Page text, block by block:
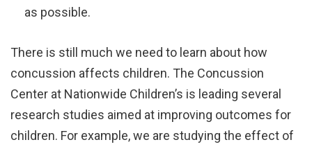
as possible.
There is still much we need to learn about how
concussion affects children. The Concussion
Center at Nationwide Children’s is leading several
research studies aimed at improving outcomes for
children. For example, we are studying the effect of